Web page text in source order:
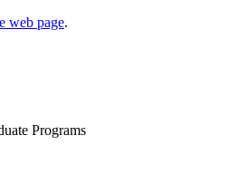
web page.
Programs